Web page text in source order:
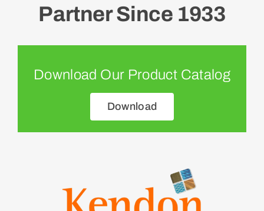
Partner Since 1933
Download Our Product Catalog
Download